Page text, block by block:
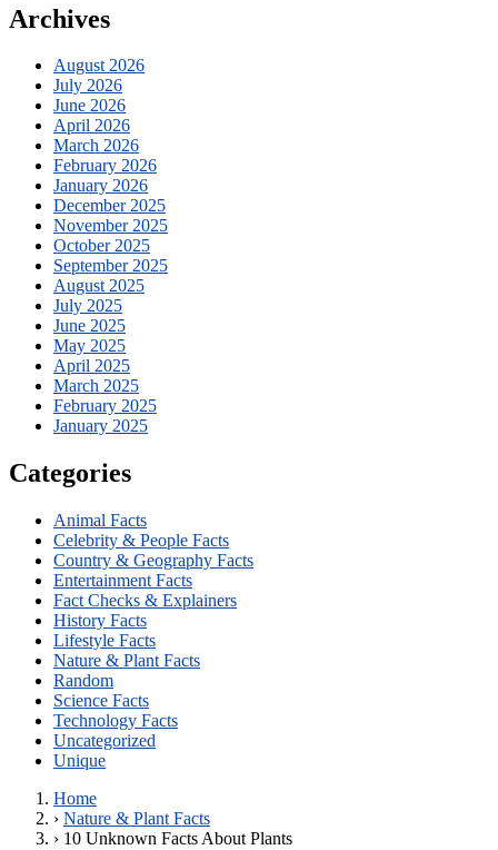
Archives
August 2026
July 2026
June 2026
April 2026
March 2026
February 2026
January 2026
December 2025
November 2025
October 2025
September 2025
August 2025
July 2025
June 2025
May 2025
April 2025
March 2025
February 2025
January 2025
Categories
Animal Facts
Celebrity & People Facts
Country & Geography Facts
Entertainment Facts
Fact Checks & Explainers
History Facts
Lifestyle Facts
Nature & Plant Facts
Random
Science Facts
Technology Facts
Uncategorized
Unique
Home
› Nature & Plant Facts
› 10 Unknown Facts About Plants